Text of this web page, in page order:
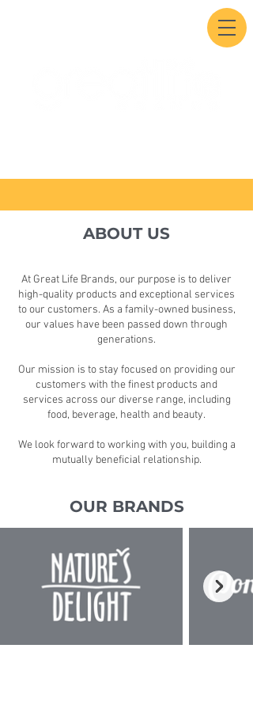
ABOUT US
At Great Life Brands, our purpose is to deliver
high-quality products and exceptional services
to our customers. As a family-owned business,
our values have been passed down through
generations.
Our mission is to stay focused on providing our
customers with the finest products and
services across our diverse range, including
food, beverage, health and beauty.
We look forward to working with you, building a
mutually beneficial relationship.
OUR BRANDS